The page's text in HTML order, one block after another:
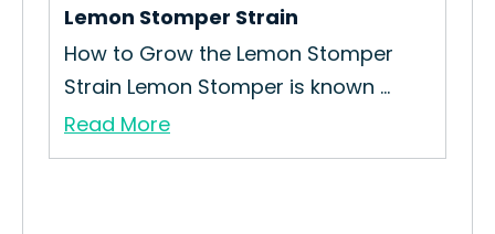
Lemon Stomper Strain
How to Grow the Lemon Stomper
Strain Lemon Stomper is known ...
Read More